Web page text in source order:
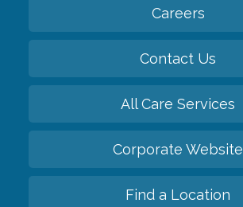
Careers
Contact Us
All Care Services
Corporate Website
Find a Location